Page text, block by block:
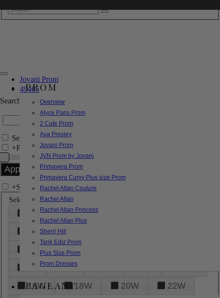
PROM
Overview
Alyce Paris Prom
2 Cute Prom
Ava Presley
Jovani Prom
JVN Prom by Jovani
Primavera Prom
Primavera Curvy Plus size Prom
Rachel Allan Couture
Rachel Allan
Rachel Allan Princess
Rachel Allan Plus
Sherri Hill
Tarik Ediz Prom
Plus Size Prom
Prom Dresses
PAGEANT
Jovani Prom
49465
Search by Style/Keyword
Search Only in this Category
+Price Filter:
+Search In-Stock by Size
Select up to 3 sizes
000 00
6
8
18
26
28
16W
18W 20W
22W